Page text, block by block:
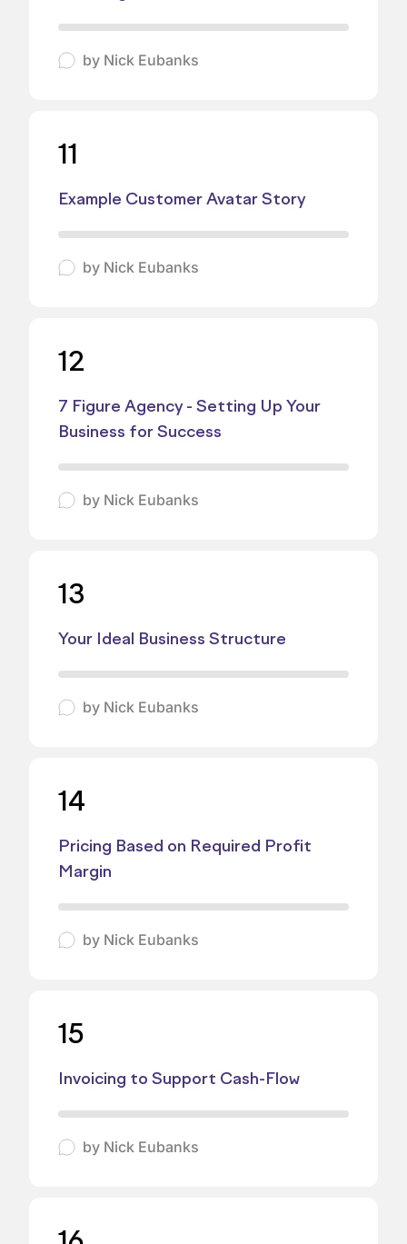
by Nick Eubanks
11
Example Customer Avatar Story
by Nick Eubanks
12
7 Figure Agency - Setting Up Your
Business for Success
by Nick Eubanks
13
Your Ideal Business Structure
by Nick Eubanks
14
Pricing Based on Required Profit
Margin
by Nick Eubanks
15
Invoicing to Support Cash-Flow
by Nick Eubanks